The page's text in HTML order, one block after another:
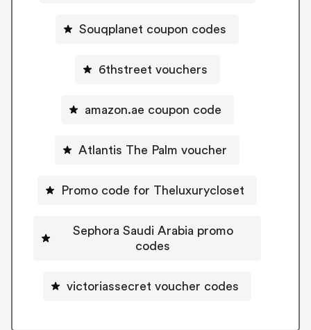
Souqplanet coupon codes
6thstreet vouchers
amazon.ae coupon code
Atlantis The Palm voucher
Promo code for Theluxurycloset
Sephora Saudi Arabia promo
codes
victoriassecret voucher codes